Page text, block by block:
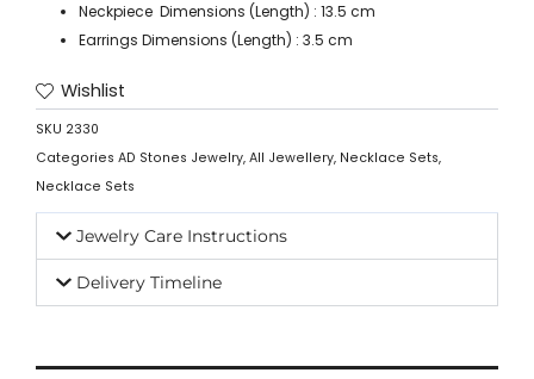
Neckpiece Dimensions (Length) : 13.5 cm
Earrings Dimensions (Length) : 3.5 cm
Wishlist
SKU 2330
Categories AD Stones Jewelry, All Jewellery, Necklace Sets,
Necklace Sets
Jewelry Care Instructions
Delivery Timeline